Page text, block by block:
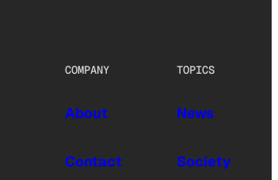
COMPANY
About
Contact
TOPICS
News
Society